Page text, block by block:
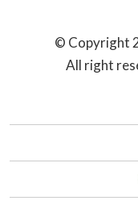
© Copyright
All right